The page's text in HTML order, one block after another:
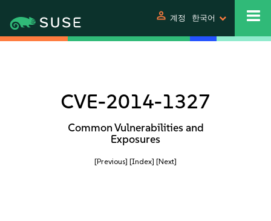
person 계정 한국어
CVE-2014-1327
Common Vulnerabilities and
Exposures
[Previous] [Index] [Next]